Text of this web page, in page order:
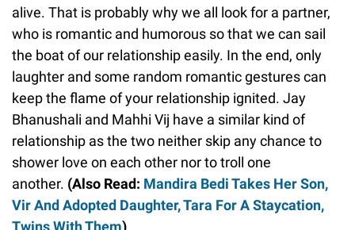
alive. That is probably why we all look for a partner,
who is romantic and humorous so that we can sail
the boat of our relationship easily. In the end, only
laughter and some random romantic gestures can
keep the flame of your relationship ignited. Jay
Bhanushali and Mahhi Vij have a similar kind of
relationship as the two neither skip any chance to
shower love on each other nor to troll one
another. (Also Read: Mandira Bedi Takes Her Son,
Vir And Adopted Daughter, Tara For A Staycation,
Twins With Them)